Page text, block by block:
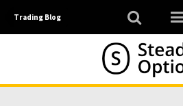
Trading Blog